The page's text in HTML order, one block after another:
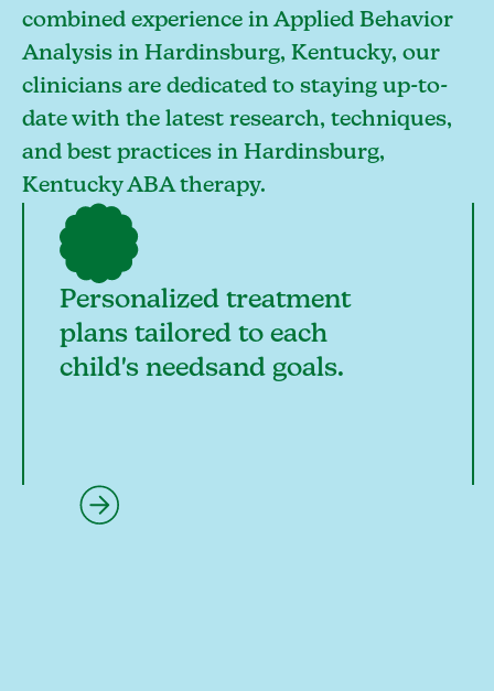
combined experience in Applied Behavior
Analysis in Hardinsburg, Kentucky, our
clinicians are dedicated to staying up-to-
date with the latest research, techniques,
and best practices in Hardinsburg,
Kentucky ABA therapy.
Personalized treatment
plans tailored to each
child's needsand goals.